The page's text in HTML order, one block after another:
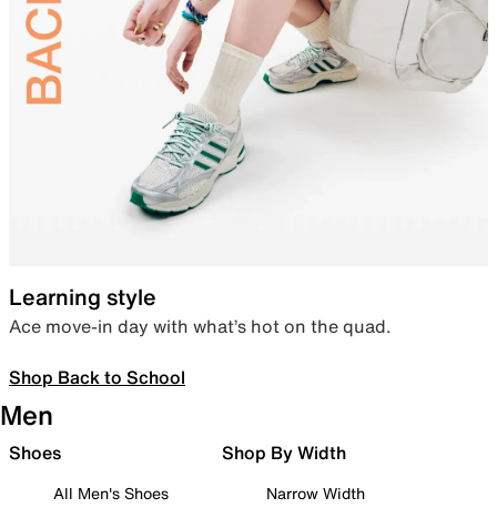
Learning style
Ace move-in day with what’s hot on the quad.
Shop Back to School
Men
Shoes
All Men's Shoes
Shop By Width
Narrow Width